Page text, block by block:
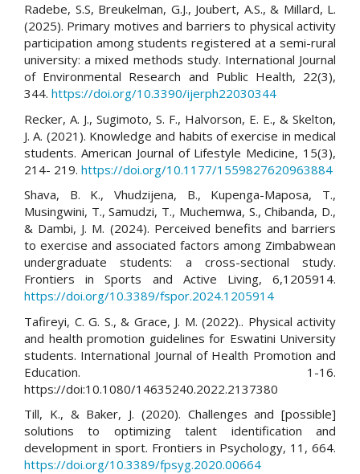
Radebe, S.S, Breukelman, G.J., Joubert, A.S., & Millard, L.
(2025). Primary motives and barriers to physical activity
participation among students registered at a semi-rural
university: a mixed methods study. International Journal
of Environmental Research and Public Health, 22(3),
344. https://doi.org/10.3390/ijerph22030344
Recker, A. J., Sugimoto, S. F., Halvorson, E. E., & Skelton,
J. A. (2021). Knowledge and habits of exercise in medical
students. American Journal of Lifestyle Medicine, 15(3),
214- 219. https://doi.org/10.1177/1559827620963884
Shava, B. K., Vhudzijena, B., Kupenga-Maposa, T.,
Musingwini, T., Samudzi, T., Muchemwa, S., Chibanda, D.,
& Dambi, J. M. (2024). Perceived benefits and barriers
to exercise and associated factors among Zimbabwean
undergraduate students: a cross-sectional study.
Frontiers in Sports and Active Living, 6,1205914.
https://doi.org/10.3389/fspor.2024.1205914
Tafireyi, C. G. S., & Grace, J. M. (2022).. Physical activity
and health promotion guidelines for Eswatini University
students. International Journal of Health Promotion and
Education. 1-16.
https://doi:10.1080/14635240.2022.2137380
Till, K., & Baker, J. (2020). Challenges and [possible]
solutions to optimizing talent identification and
development in sport. Frontiers in Psychology, 11, 664.
https://doi.org/10.3389/fpsyg.2020.00664